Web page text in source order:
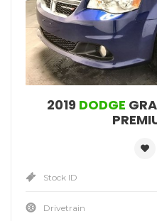
2019 DODGE
Stock ID
Drivetrain